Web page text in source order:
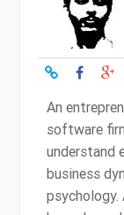
An
software
understand
business
psychology.